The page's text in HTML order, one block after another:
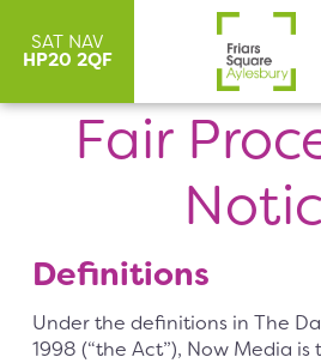
SAT NAV
HP20 2QF
Fair
Definitions
Under the definitions in The
1998 (“the Act”), Now Media